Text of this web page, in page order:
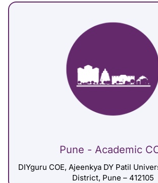
Pune - Academic
DIYguru COE, Ajeenkya DY Patil
District, Pune – 412105